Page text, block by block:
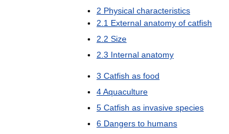
2 Physical characteristics
2 1 External anatomy of catfish
2 2 Size
2 3 Internal anatomy
3 Catfish as food
4Aquaculture
5 Catfish as invasive species
6 Dangers to humans